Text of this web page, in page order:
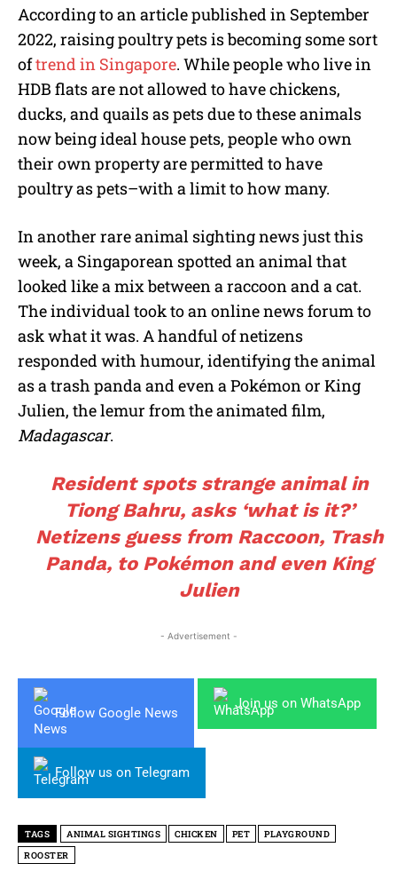
According to an article published in September
2022, raising poultry pets is becoming some sort
oftrend in Singapore. While people who live in
HDB flats are not allowed to have chickens,
ducks, and quails as pets due to these animals
now being ideal house pets, people who own
their own property are permitted to have
poultry as pets–with a limit to how many.
In another rare animal sighting news just this
week, a Singaporean spotted an animal that
looked like a mix between a raccoon and a cat.
The individual took to an online news forum to
ask what it was. A handful of netizens
responded with humour, identifying the animal
as a trash panda and even a Pokémon or King
Julien, the lemur from the animated film,
Madagascar.
Resident spots strange animal in
Tiong Bahru, asks ‘what is it?’
Netizens guess from Raccoon, Trash
Panda, to Pokémon and even King
Julien
- Advertisement -
Follow Google News
Join us on WhatsApp
Follow us on Telegram
TAGS ANIMAL SIGHTINGS CHICKEN PET
PLAYGROUND
ROOSTER